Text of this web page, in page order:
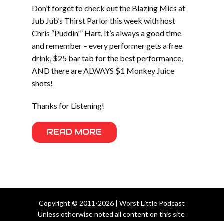
Don’t forget to check out the Blazing Mics at
Jub Jub’s Thirst Parlor this week with host
Chris “Puddin'” Hart. It’s always a good time
and remember – every performer gets a free
drink, $25 bar tab for the best performance,
AND there are ALWAYS $1 Monkey Juice
shots!
Thanks for Listening!
READ MORE
Copyright © 2011-2026 | Worst Little Podcast
Unless otherwise noted all content on this site